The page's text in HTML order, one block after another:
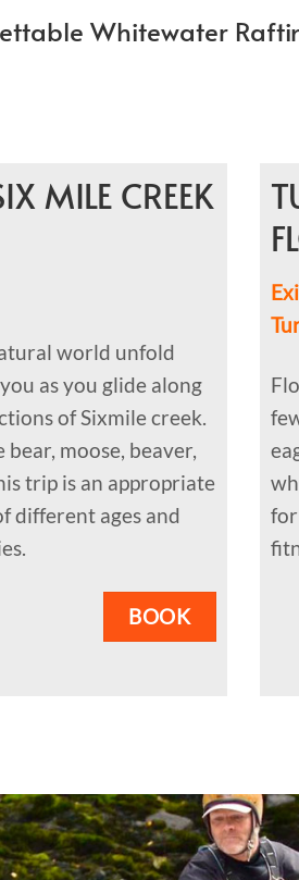
Whitewater
MILE CREEK
world unfold
as you glide along
of Sixmile creek.
bear, moose, beaver,
trip is an appropriate
different ages and
BOOK